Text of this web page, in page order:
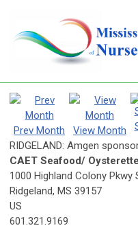
Prev Month View Month
RIDGELAND: Amgen
CAET Seafood/ Oysterette
1000 Highland Colony Pkwy
Ridgeland, MS 39157
US
601.321.9169